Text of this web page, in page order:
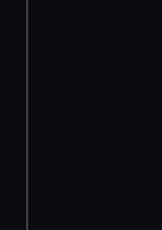
We’d like to use
help us improve
marketing to
cookies, change